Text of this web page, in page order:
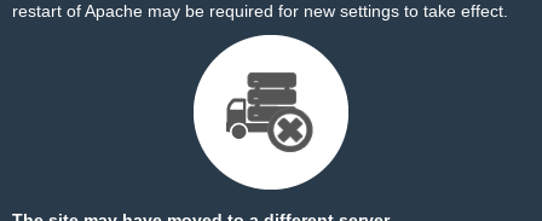
restart of Apache may be required for new settings to take effect.